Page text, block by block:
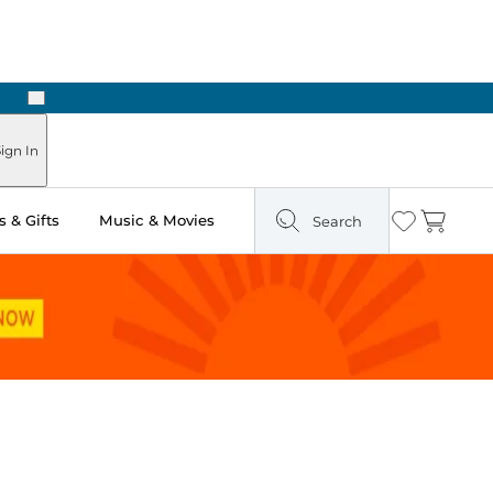
Next
In
& Gifts Music & Movies Search Wishlist
Cart